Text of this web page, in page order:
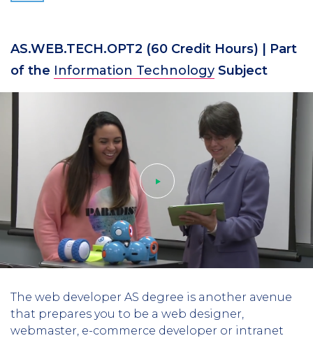
AS.WEB.TECH.OPT2 (60 Credit Hours) | Part
of the Information Technology Subject
video
The web developer AS degree is another avenue
that prepares you to be a web designer,
webmaster, e-commerce developer or intranet